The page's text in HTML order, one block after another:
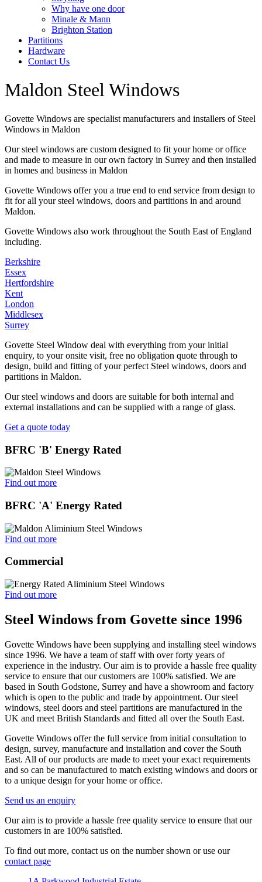
Why have one door
Minale & Mann
Brighton Station
Partitions
Hardware
Contact Us
Maldon Steel Windows
Govette Windows are specialist manufacturers and installers of Steel
Windows in Maldon
Our steel windows are custom designed to fit your home or office
and made to measure in our own factory in Surrey and then installed
in homes and business in Maldon
Govette Windows offer you a true end to end service from design to
fit for all your steel windows, doors and partitions in and around
Maldon.
Govette Windows also work throughout the South East of England
including.
Berkshire
Essex
Hertfordshire
Kent
London
Middlesex
Surrey
Govette Steel Window deal with everything from your initial
enquiry, to your onsite visit, free no obligation quote through to
design, build and fitting of your perfect Steel windows, doors and
partitions in Maldon.
Our steel windows and doors are suitable for both internal and
external installations and can be supplied with a range of glass.
Get a quote today
BFRC 'B' Energy Rated
Find out more
BFRC 'A' Energy Rated
Find out more
Commercial
Find out more
Steel Windows from Govette since 1996
Govette Windows have been supplying and installing steel windows
since 1996. We have a team of staff with over forty years of
experience in the industry. Our aim is to provide a hassle free quality
service to ensure that our customers are 100% satisfied. We are
based in South Godstone, Surrey and have a showroom and factory
which is open to the public and trade by appointment. Our steel
windows, steel doors and steel partitions are manufactured in the
UK and meet British Standards and fitted all over the South East.
Govette Windows offer the full service from initial consultation to
design, survey, manufacture and installation and cover the South
East. All of our products are made to meet your exact requirements
and so can be manufactured to match existing windows and doors or
to a unique design for your home or office.
Send us an enquiry
Our aim is to provide a hassle free quality service to ensure that our
customers in are 100% satisfied.
To find out more, contact us on the number shown or use our
contact page